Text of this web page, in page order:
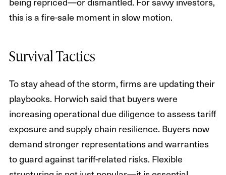
this is a fire-sale moment in slow motion.
Survival Tactics
To stay ahead of the storm, firms are updating their
playbooks. Horwich said that buyers were
increasing operational due diligence to assess tariff
exposure and supply chain resilience. Buyers now
demand stronger representations and warranties
to guard against tariff-related risks. Flexible